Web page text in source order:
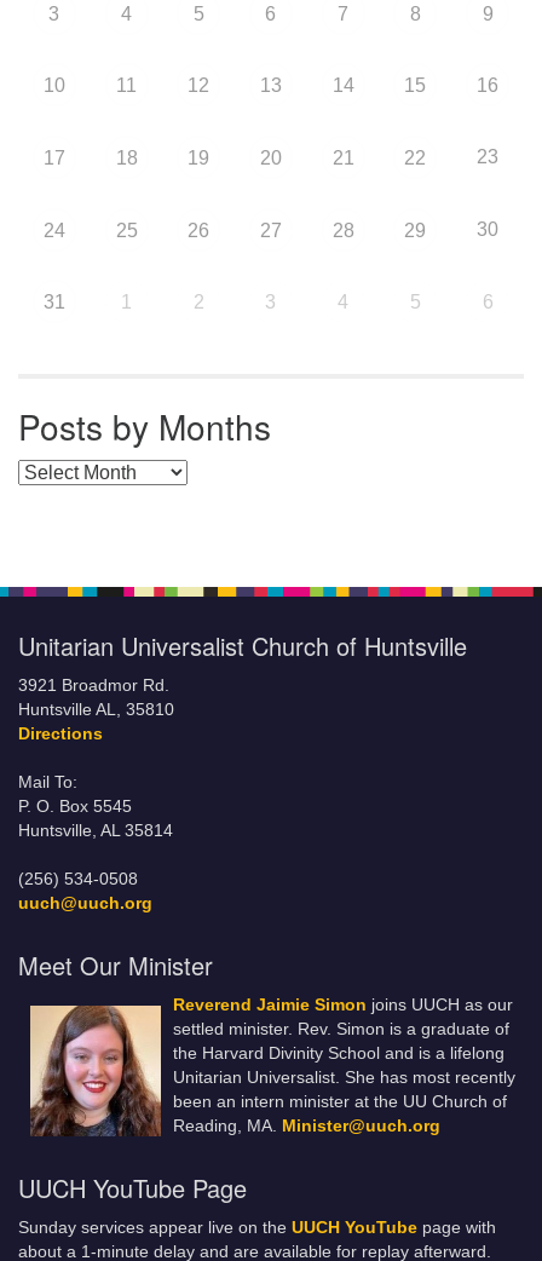
3 4 5 6 7 8 9
10 11 12 13 14 15 16
17 18 19 20 21 22 23
24 25 26 27 28 29 30
31 1 2 3 4 5 6
Posts by Months
Posts by Months
Unitarian Universalist Church of Huntsville
3921 Broadmor Rd.
Huntsville AL, 35810
Directions
Mail To:
P. O. Box 5545
Huntsville, AL 35814
(256) 534-0508
uuch@uuch.org
Meet Our Minister
Reverend Jaimie Simon joins UUCH as our
settled minister. Rev. Simon is a graduate of
the Harvard Divinity School and is a lifelong
Unitarian Universalist. She has most recently
been an intern minister at the UU Church of
Reading, MA. Minister@uuch.org
UUCH YouTube Page
Sunday services appear live on the UUCH YouTube page with
about a 1-minute delay and are available for replay afterward.